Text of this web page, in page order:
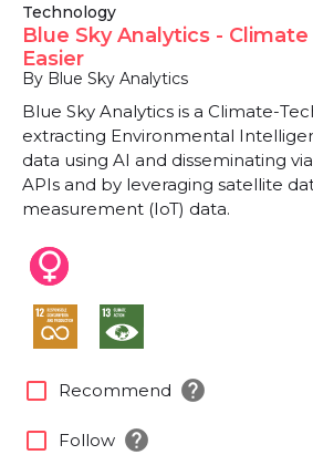
Technology
Blue Sky Analytics -
Easier
By Blue Sky Analytics
Blue Sky Analytics is a Climate-
extracting Environmental
data using AI and disseminating
APIs and by leveraging satellite
measurement (IoT) data.
check_box_outline_blank Recommend help
check_box_outline_blank Follow help